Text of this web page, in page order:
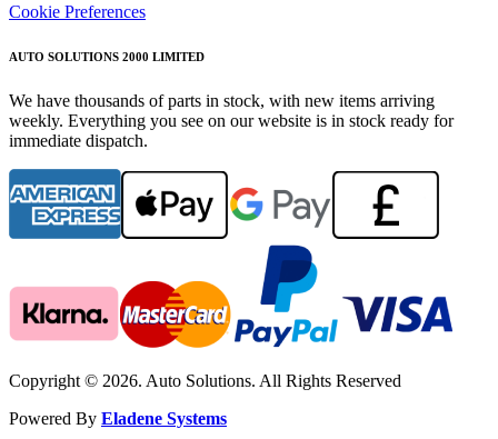
Cookie Preferences
AUTO SOLUTIONS 2000 LIMITED
We have thousands of parts in stock, with new items arriving
weekly. Everything you see on our website is in stock ready for
immediate dispatch.
Copyright © 2026. Auto Solutions. All Rights Reserved
Powered By Eladene Systems